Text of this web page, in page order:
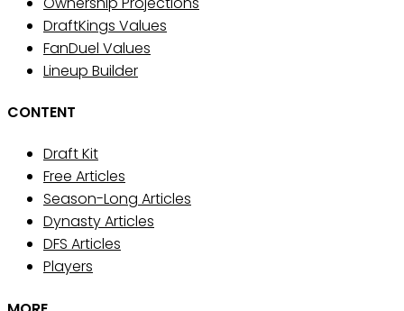
DraftKings Values
FanDuel Values
Lineup Builder
CONTENT
Draft Kit
Free Articles
Season-Long Articles
Dynasty Articles
DFS Articles
Players